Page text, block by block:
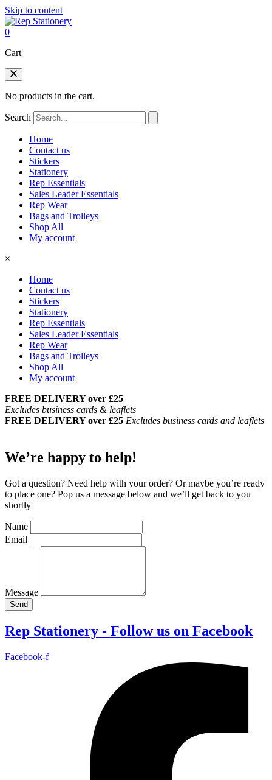
Skip to content
0
Cart
No products in the cart.
Search
Home
Contact us
Stickers
Stationery
Rep Essentials
Sales Leader Essentials
Rep Wear
Bags and Trolleys
Shop All
My account
×
Home
Contact us
Stickers
Stationery
Rep Essentials
Sales Leader Essentials
Rep Wear
Bags and Trolleys
Shop All
My account
FREE DELIVERY over £25
Excludes business cards & leaflets
FREE DELIVERY over £25 Excludes business cards and leaflets
We’re happy to help!
Got a question? Need help with your order? Or maybe you’re ready
to place one? Pop us a message below and we’ll get back to you
shortly
Name
Email
Message
Send
Rep Stationery - Follow us on Facebook
Facebook-f